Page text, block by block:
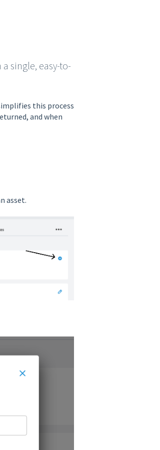
single, easy-to-
this process
and when
asset.